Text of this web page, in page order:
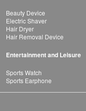
Beauty Device
Electric Shaver
Hair Dryer
Hair Removal Device
Entertainment and Leisure
Sports Watch
Sports Earphone